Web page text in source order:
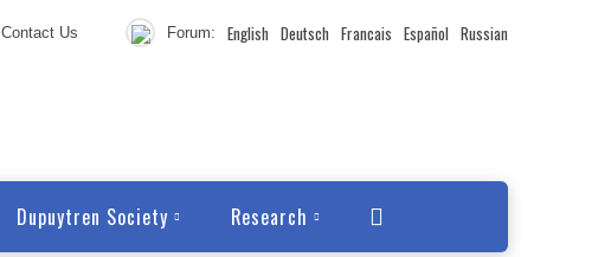
Contact Us Forum: English Deutsch Francais Español Russian
Dupuytren Society Research